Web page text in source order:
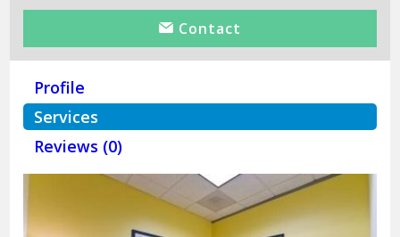
Contact
Profile
Services
Reviews (0)